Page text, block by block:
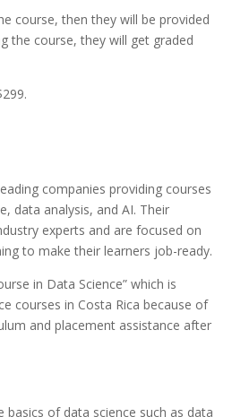
course, then they will be provided
the course, they will get graded
companies providing courses
data analysis, and AI. Their
experts and are focused on
to make their learners job-ready.
in Data Science” which is
courses in Costa Rica because of
and placement assistance after
basics of data science such as data